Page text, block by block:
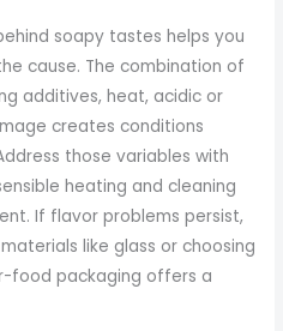
soapy tastes helps you
cause. The combination of
additives, heat, acidic or
creates conditions
those variables with
heating and cleaning
If flavor problems persist,
like glass or choosing
food packaging offers a